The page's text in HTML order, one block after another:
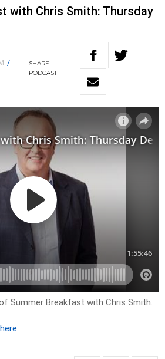
with Chris Smith: Thursday
/
SHARE
PODCAST
Summer Breakfast with Chris Smith.
here